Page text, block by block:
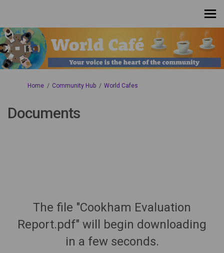
You are here:
Home Community Hub World Cafes
Documents
The file "Cookham Evaluation
Report.pdf" will begin downloading
in a few seconds.